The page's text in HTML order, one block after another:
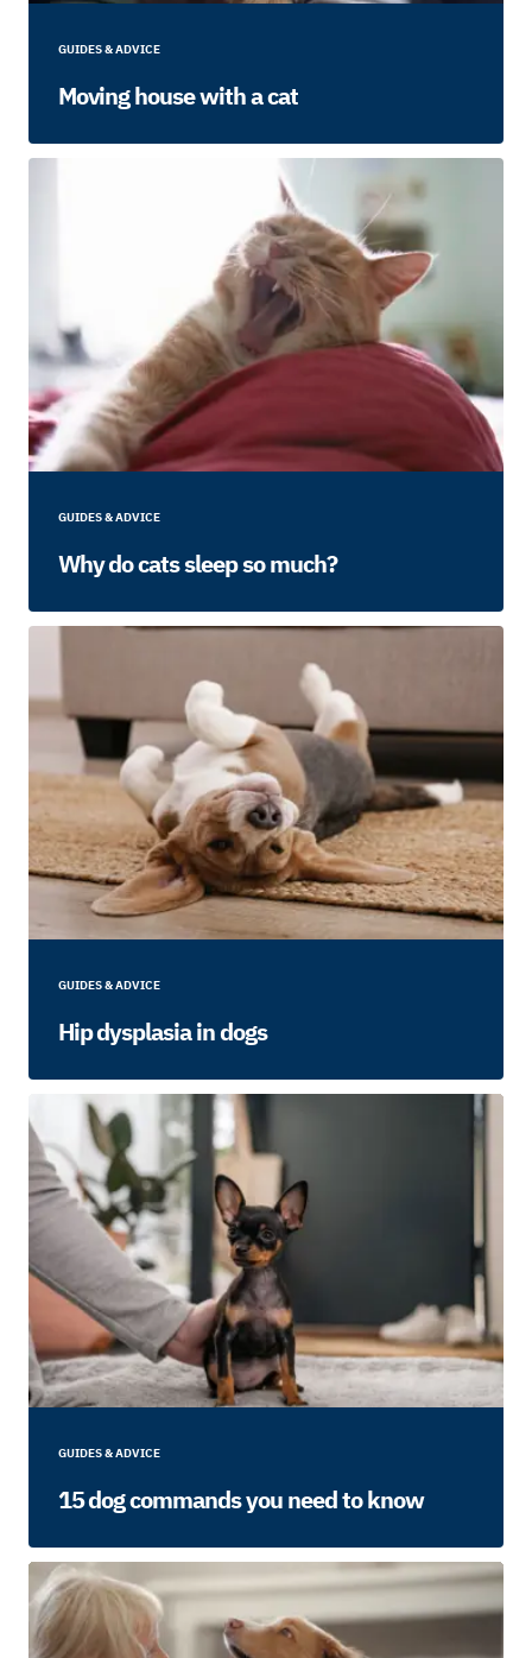
GUIDES & ADVICE
Moving house with a cat
GUIDES & ADVICE
Why do cats sleep so much?
GUIDES & ADVICE
Hip dysplasia in dogs
GUIDES & ADVICE
15 dog commands you need to know